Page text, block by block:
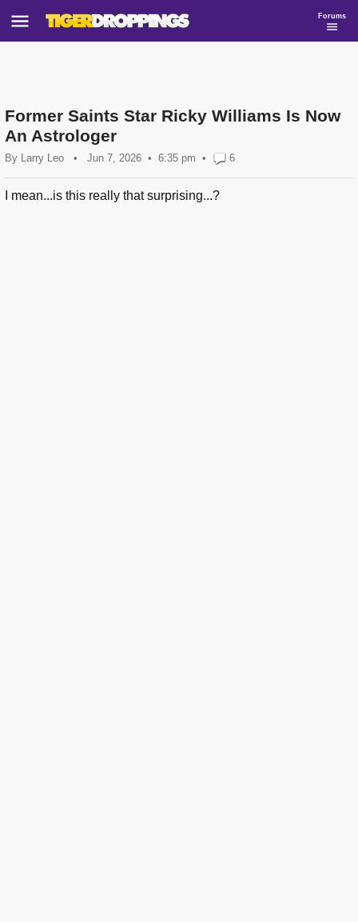
Forums
Former Saints Star Ricky Williams Is Now
An Astrologer
By Larry Leo • Jun 7, 2026 6:35 pm • 6
I mean...is this really that surprising...?